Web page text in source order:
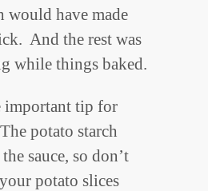
would have made
And the rest was
while things baked.
important tip for
potato starch
sauce, so don’t
potato slices